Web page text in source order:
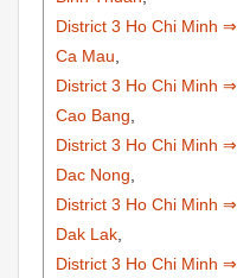
District 3 Ho Chi Minh ⇒
Ca Mau,
District 3 Ho Chi Minh ⇒
Cao Bang,
District 3 Ho Chi Minh ⇒
Dac Nong,
District 3 Ho Chi Minh ⇒
Dak Lak,
District 3 Ho Chi Minh ⇒